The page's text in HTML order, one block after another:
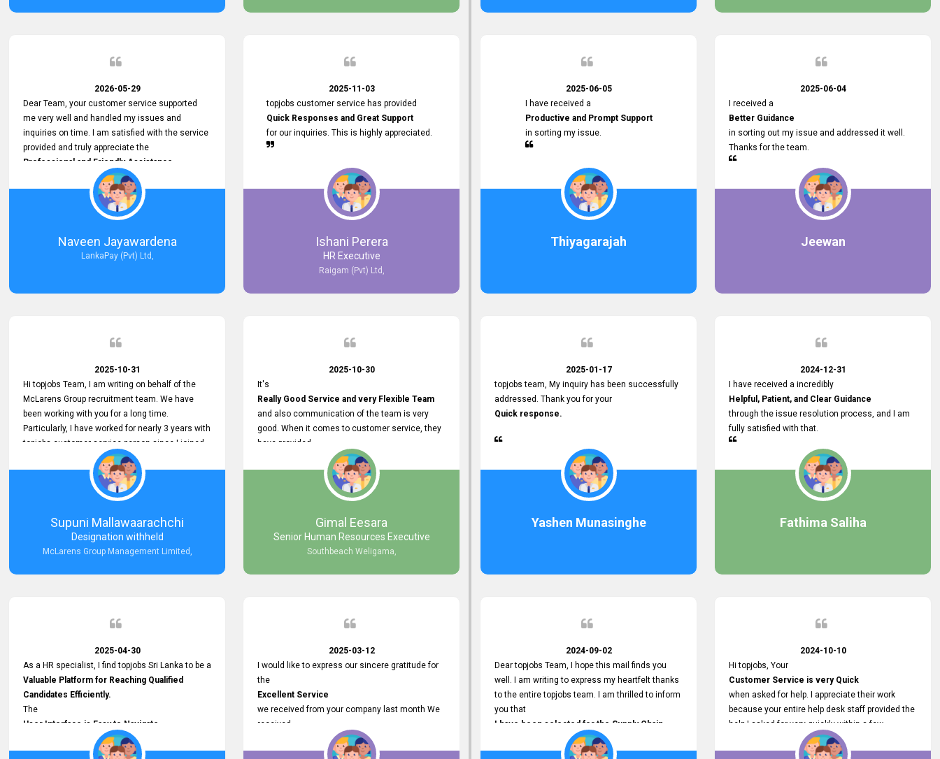
service person
relationship in the future.
2026-05-29
Dear Team, your customer service supported
me very well and handled my issues and
inquiries on time. I am satisfied with the service
provided and truly appreciate the
Professional and Friendly Assistance
throughout the process. Thank you for the
Excellent Customer Service.
Naveen Jayawardena
LankaPay (Pvt) Ltd,
2025-11-03
topjobs customer service has provided
Quick Responses and Great Support
for our inquiries. This is highly appreciated.
Ishani Perera
HR Executive
Raigam (Pvt) Ltd,
2025-10-31
Hi topjobs Team, I am writing on behalf of the
McLarens Group recruitment team. We have
been working with you for a long time.
Particularly, I have worked for nearly 3 years with
topjobs customer service person since I joined
McLarens. I want to thank for topjobs customer
service person for the
Great Customer Support
he gave me when I first started with McLarens
and had no idea about job posting on topjobs. He
has provided
Clear Guidance and Continues Support
with their
Thank you again for the partnership.
Supuni Mallawaarachchi
Designation withheld
McLarens Group Management Limited,
2025-10-30
It's
Really Good Service and very Flexible Team
and also communication of the team is very
good. When it comes to customer service, they
have provided
Any time Assistance
and they do adjustments what clients needs.
very User User Friendly Interface
and no any bugs found so far. Also, they
provided
Really Good and Clear System Training.
Gimal Eesara
Senior Human Resources Executive
Southbeach Weligama,
2025-04-30
As a HR specialist, I find topjobs Sri Lanka to be a
Valuable Platform for Reaching Qualified
Candidates Efficiently.
The
User Interface is Easy to Navigate,
and job postings receive good visibility. I would,
however, appreciate
2025-03-12
I would like to express our sincere gratitude for
the
Excellent Service
we received from your company last month We
received
Impressive Responses to the job posting we
published on topjobs.lk
2025-06-05
I have received a
Productive and Prompt Support
in sorting my issue.
Thiyagarajah
2025-06-04
I received a
Better Guidance
in sorting out my issue and addressed it well.
Thanks for the team.
Jeewan
2025-01-17
topjobs team, My inquiry has been successfully
addressed. Thank you for your
Quick response.
Yashen Munasinghe
2024-12-31
I have received a incredibly
Helpful, Patient, and Clear Guidance
through the issue resolution process, and I am
fully satisfied with that.
Fathima Saliha
2024-09-02
Dear topjobs Team, I hope this mail finds you
well. I am writing to express my heartfelt thanks
to the entire topjobs team. I am thrilled to inform
you that
I have been selected for the Supply Chain
Analyst position at Marks & Spencer (M&S)
that was published on your site. Your
2024-10-10
Hi topjobs, Your
Customer Service is very Quick
when asked for help. I appreciate their work
because your entire help desk staff provided the
help I asked for very quickly within a few
seconds. And I wish you guys well for their
future.